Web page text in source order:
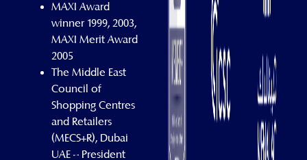
MAXI Award
winner 1999, 2003,
MAXI Merit Award
2005
The Middle East
Council of
Shopping Centres
and Retailers
(MECS+R), Dubai
UAE – President